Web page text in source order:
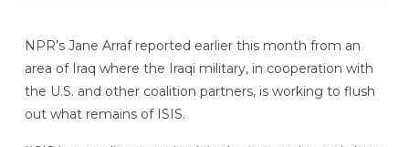
NPR’s Jane Arraf reported earlier this month from an
area of Iraq where the Iraqi military, in cooperation with
the U.S. and other coalition partners, is working to flush
out what remains of ISIS.